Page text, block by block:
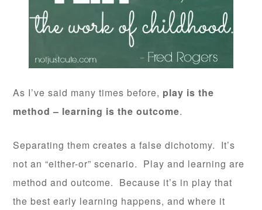
As I’ve said many times before, play is the
method – learning is the outcome.
Separating them creates a false dichotomy. It’s
not an “either-or” scenario. Play and learning are
method and outcome. Because it’s in play that
the best early learning happens, and where it